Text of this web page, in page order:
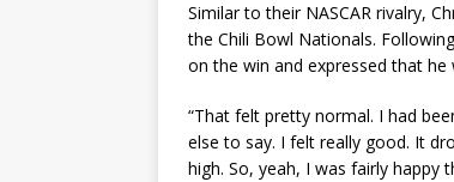
Similar to their NASCAR rivalry,
the Chili Bowl Nationals.
on the win and expressed that he
“That felt pretty normal. I had
else to say. I felt really good. It
high. So, yeah, I was fairly happy